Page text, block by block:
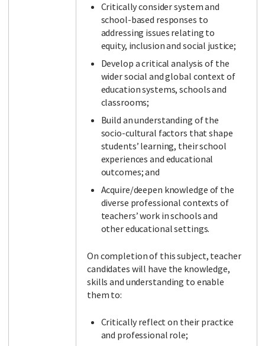
Critically consider system and
school-based responses to
addressing issues relating to
equity, inclusion and social justice;
Develop a critical analysis of the
wider social and global context of
education systems, schools and
classrooms;
Build an understanding of the
socio-cultural factors that shape
students’ learning, their school
experiences and educational
outcomes; and
Acquire/deepen knowledge of the
diverse professional contexts of
teachers’ work in schools and
other educational settings.
On completion of this subject, teacher
candidates will have the knowledge,
skills and understanding to enable
them to:
Critically reflect on their practice
and professional role;